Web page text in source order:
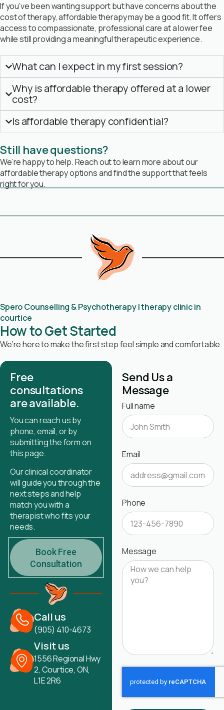
If you’ve been wanting support but have concerns about the
cost of therapy, affordable therapy may be a good fit. It offers
access to compassionate, professional care at a lower fee
while still providing a meaningful therapeutic experience.
What can I expect in my first session?
Why is affordable therapy offered at a lower
cost?
Is affordable therapy confidential?
Still have questions?
We’re happy to help. Reach out to learn more about our
affordable therapy options and find the support that feels
right for you.
Spero Counselling & Psychotherapy | therapy clinic in
courtice
How to Get Started
We’re here to make the first step feel simple and comfortable.
Free
consultations
are available.
You can reach us by
phone, email, or by
submitting the form on
this page.
Our clinical coordinator
will guide you through the
next steps and help
match you with a
therapist who fits your
needs.
Book Free
Consultation
Call us
(905) 410-4673
Visit us
1556 Regional Hwy
2, Courtice, ON,
L1E 2R6
Send Us a
Message
Full name
Email
Phone
Message